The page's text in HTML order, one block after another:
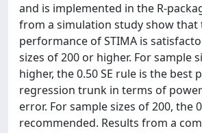
and is implemented in the R-
from a simulation study show that
performance of STIMA is
sizes of 200 or higher. For sample
higher, the 0.50 SE rule is the best
regression trunk in terms of
error. For sample sizes of 200, the
recommended. Results from a